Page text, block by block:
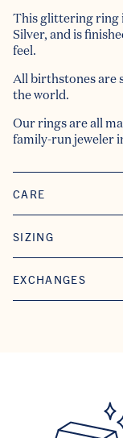
This glittering ring
Silver, and is
feel.
All birthstones are
the world.
Our rings are all
family-run jeweler
CARE
SIZING
EXCHANGES